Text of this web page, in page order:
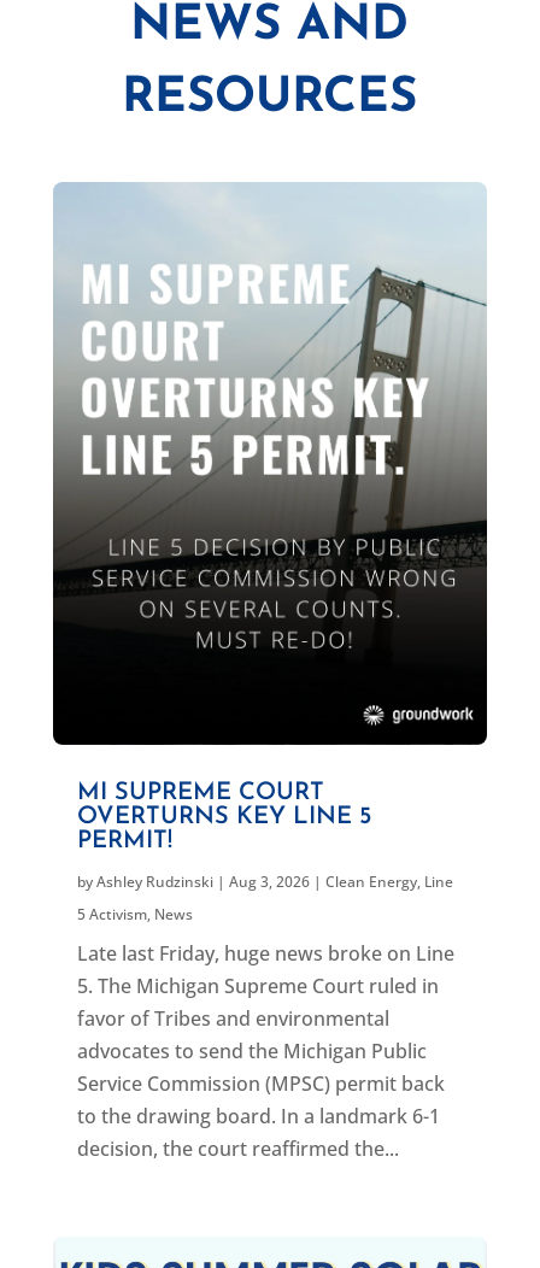
NEWS AND
RESOURCES
MI SUPREME COURT
OVERTURNS KEY LINE 5
PERMIT!
byAshley Rudzinski| Aug 3, 2026| Clean Energy, Line
5 Activism, News
Late last Friday, huge news broke on Line
5. The Michigan Supreme Court ruled in
favor of Tribes and environmental
advocates to send the Michigan Public
Service Commission (MPSC) permit back
to the drawing board. In a landmark 6-1
decision, the court reaffirmed the...